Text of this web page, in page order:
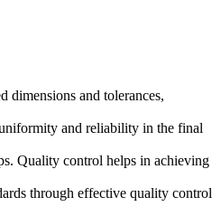
dimensions and tolerances,
and reliability in the final
Quality control helps in achieving
through effective quality control